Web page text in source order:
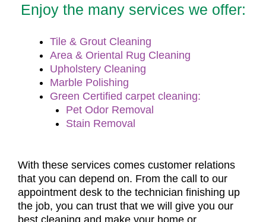
Enjoy the many services we offer:
Tile & Grout Cleaning
Area & Oriental Rug Cleaning
Upholstery Cleaning
Marble Polishing
Green Certified carpet cleaning:
Pet Odor Removal
Stain Removal
With these services comes customer relations
that you can depend on. From the call to our
appointment desk to the technician finishing up
the job, you can trust that we will give you our
best cleaning and make your home or